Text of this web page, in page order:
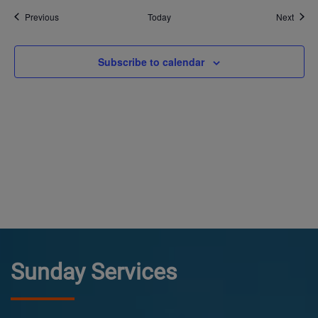
PreviousEvents Today Next
Subscribe to calendar
Sunday Services